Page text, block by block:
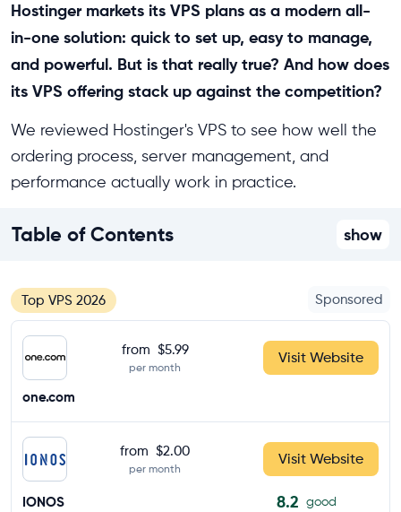
Hostinger markets its VPS plans as a modern all-
in-one solution: quick to set up, easy to manage,
and powerful. But is that really true? And how does
its VPS offering stack up against the competition?
We reviewed Hostinger's VPS to see how well the
ordering process, server management, and
performance actually work in practice.
Table of Contents show
Top VPS 2026 Sponsored
from $5.99
per month
Visit Website
one.com
from $2.00
per month
Visit Website
IONOS 8.2 good